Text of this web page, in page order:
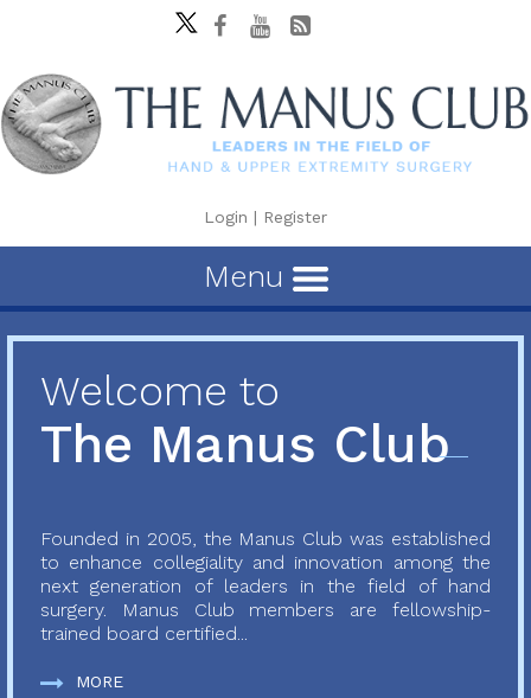
Login | Register
Menu
Welcome to
The Manus Club
Founded in 2005, the Manus Club was established
to enhance collegiality and innovation among the
next generation of leaders in the field of hand
surgery. Manus Club members are fellowship-
trained board certified...
MORE